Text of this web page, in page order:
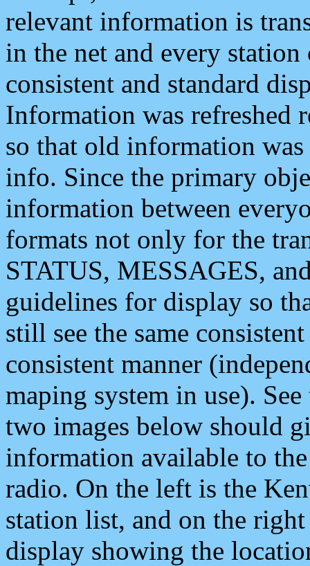
relevant information is
in the net and every
consistent and standard
Information was refreshed
so that old information
info. Since the primary
information between
formats not only for the
STATUS, MESSAGES,
guidelines for display so
still see the same
consistent manner
maping system in use).
two images below should
information available to
radio. On the left is the
station list, and on the
display showing the